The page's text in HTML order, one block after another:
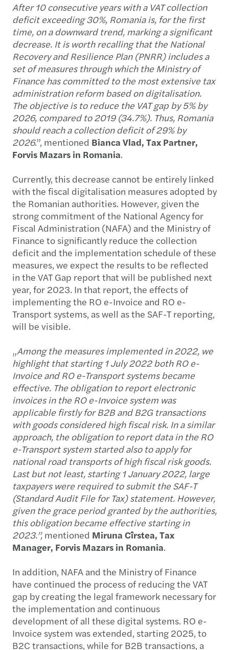
After 10 consecutive years with a VAT collection
deficit exceeding 30%, Romania is, for the first
time, on a downward trend, marking a significant
decrease. It is worth recalling that the National
Recovery and Resilience Plan (PNRR) includes a
set of measures through which the Ministry of
Finance has committed to the most extensive tax
administration reform based on digitalisation.
The objective is to reduce the VAT gap by 5% by
2026, compared to 2019 (34.7%). Thus, Romania
should reach a collection deficit of 29% by
2026.”, mentioned Bianca Vlad, Tax Partner,
Forvis Mazars in Romania.
Currently, this decrease cannot be entirely linked
with the fiscal digitalisation measures adopted by
the Romanian authorities. However, given the
strong commitment of the National Agency for
Fiscal Administration (NAFA) and the Ministry of
Finance to significantly reduce the collection
deficit and the implementation schedule of these
measures, we expect the results to be reflected
in the VAT Gap report that will be published next
year, for 2023. In that report, the effects of
implementing the RO e-Invoice and RO e-
Transport systems, as well as the SAF-T reporting,
will be visible.
„Among the measures implemented in 2022, we
highlight that starting 1 July 2022 both RO e-
Invoice and RO e-Transport systems became
effective. The obligation to report electronic
invoices in the RO e-Invoice system was
applicable firstly for B2B and B2G transactions
with goods considered high fiscal risk. In a similar
approach, the obligation to report data in the RO
e-Transport system started also to apply for
national road transports of high fiscal risk goods.
Last but not least, starting 1 January 2022, large
taxpayers were required to submit the SAF-T
(Standard Audit File for Tax) statement. However,
given the grace period granted by the authorities,
this obligation became effective starting in
2023.”, mentioned Miruna Cîrstea, Tax
Manager, Forvis Mazars in Romania.
In addition, NAFA and the Ministry of Finance
have continued the process of reducing the VAT
gap by creating the legal framework necessary for
the implementation and continuous
development of all these digital systems. RO e-
Invoice system was extended, starting 2025, to
B2C transactions, while for B2B transactions, a